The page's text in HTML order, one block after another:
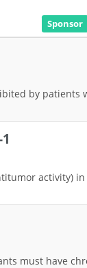
Sponsor
by patients
activity)
must have